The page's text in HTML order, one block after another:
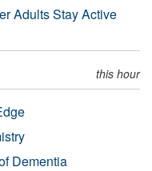
Adults Stay Active
this hour
Dementia